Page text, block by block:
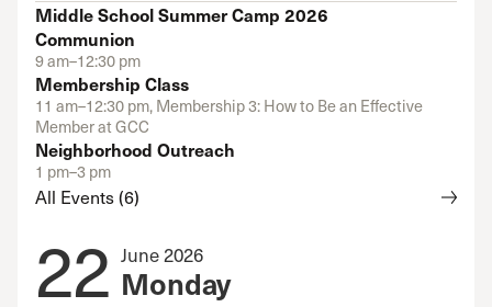
Middle School Summer Camp 2026
Communion
9 am–12:30 pm
Membership Class
11 am–12:30 pm, Membership 3: How to Be an Effective
Member at GCC
Neighborhood Outreach
1 pm–3 pm
All Events (6)
22 June 2026
Monday